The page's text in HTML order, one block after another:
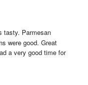
tasty. Parmesan
were good. Great
a very good time for